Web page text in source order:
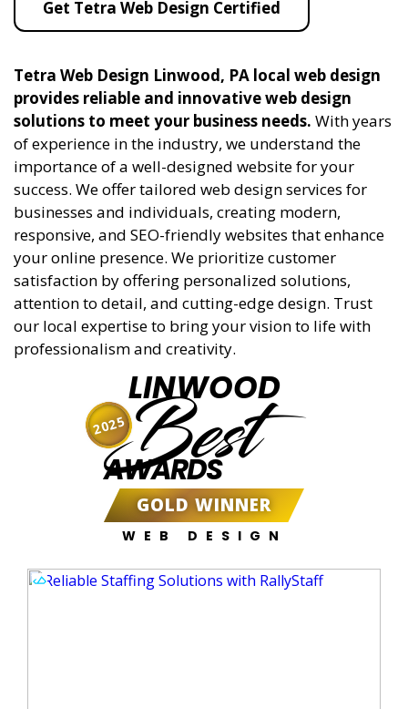
Get Tetra Web Design Certified
Tetra Web Design Linwood, PA local web design
provides reliable and innovative web design
solutions to meet your business needs. With years
of experience in the industry, we understand the
importance of a well-designed website for your
success. We offer tailored web design services for
businesses and individuals, creating modern,
responsive, and SEO-friendly websites that enhance
your online presence. We prioritize customer
satisfaction by offering personalized solutions,
attention to detail, and cutting-edge design. Trust
our local expertise to bring your vision to life with
professionalism and creativity.
LINWOOD
Best
AWARDS
GOLD WINNER
WEB DESIGN
2025